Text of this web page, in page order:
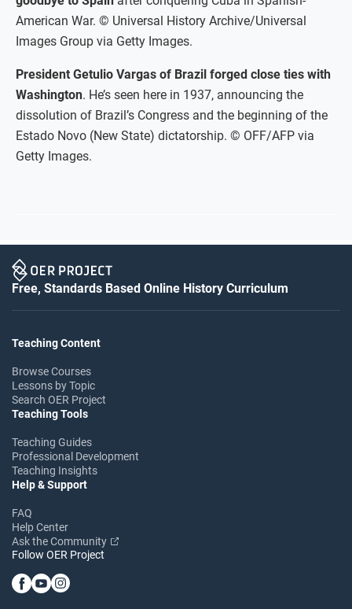
American War. © Universal History Archive/Universal
Images Group via Getty Images.
President Getulio Vargas of Brazil forged close ties with
Washington. He’s seen here in 1937, announcing the
dissolution of Brazil’s Congress and the beginning of the
Estado Novo (New State) dictatorship. © OFF/AFP via
Getty Images.
Free, Standards Based Online History Curriculum
Teaching Content
Browse Courses
Lessons by Topic
Search OER Project
Teaching Tools
Teaching Guides
Professional Development
Teaching Insights
Help & Support
FAQ
Help Center
Ask the Community
Follow OER Project